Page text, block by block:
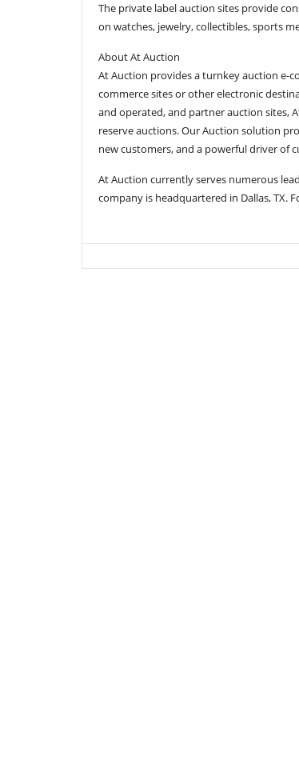
The private label auction sites provide
on watches, jewelry, collectibles, sports
About At Auction
At Auction provides a turnkey auction e-
commerce sites or other electronic
and operated, and partner auction sites,
reserve auctions. Our Auction solution
new customers, and a powerful driver of
At Auction currently serves numerous
company is headquartered in Dallas, TX.